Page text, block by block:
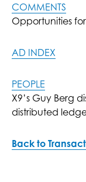
COMMENTS
Opportunities
AD INDEX
PEOPLE
X9’s Guy Berg
distributed
Back to